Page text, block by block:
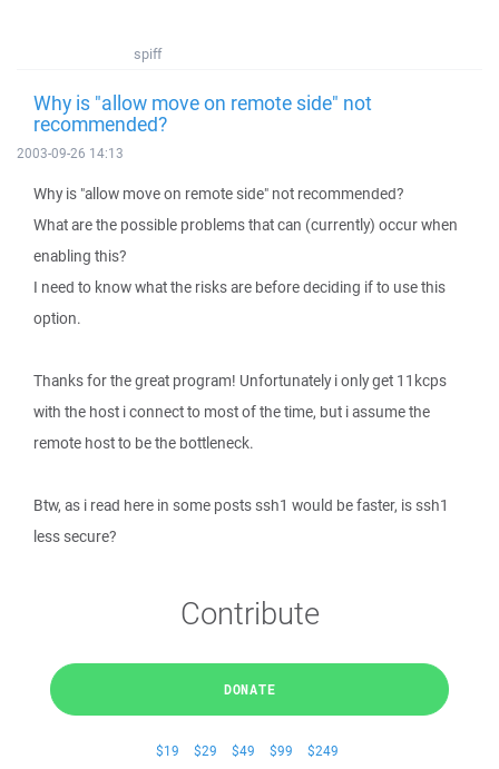
spiff
Why is "allow move on remote side" not
recommended?
2003-09-26 14:13
Why is "allow move on remote side" not recommended?
What are the possible problems that can (currently) occur when
enabling this?
I need to know what the risks are before deciding if to use this
option.
Thanks for the great program! Unfortunately i only get 11kcps
with the host i connect to most of the time, but i assume the
remote host to be the bottleneck.
Btw, as i read here in some posts ssh1 would be faster, is ssh1
less secure?
Contribute
DONATE
$19 $29 $49 $99 $249